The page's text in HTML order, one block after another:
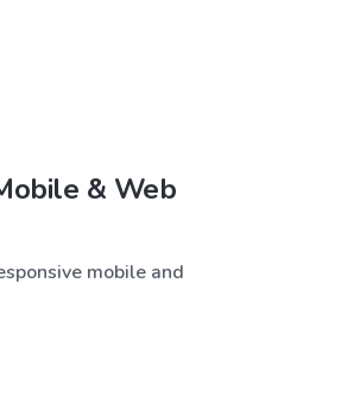
& Web
mobile and